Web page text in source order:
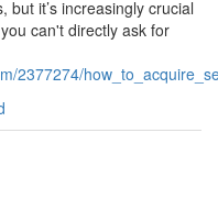
it’s increasingly crucial
can't directly ask for
2377274/